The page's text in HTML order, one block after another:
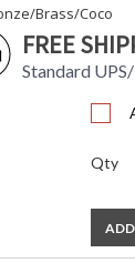
Brass/Coco
FREE
Standard
Qty